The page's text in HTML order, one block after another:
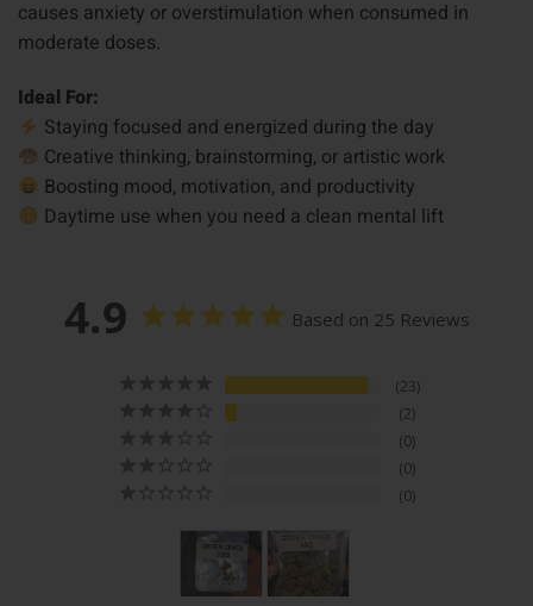
causes anxiety or overstimulation when consumed in
moderate doses.
Ideal For:
Staying focused and energized during the day
Creative thinking, brainstorming, or artistic work
Boosting mood, motivation, and productivity
Daytime use when you need a clean mental lift
4.9 Based on 25 Reviews
23
2
0
0
0